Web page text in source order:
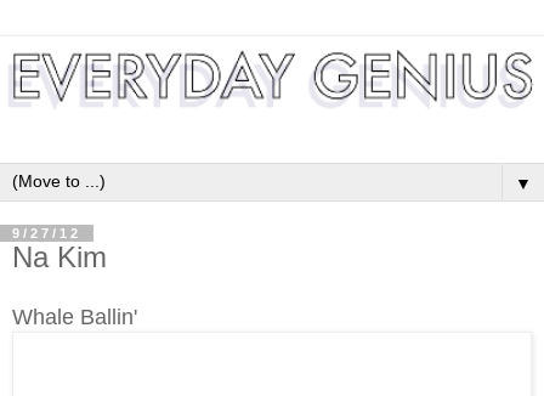
▼
9/27/12
Na Kim
Whale Ballin'